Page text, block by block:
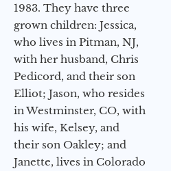
1983. They have three
grown children: Jessica,
who lives in Pitman, NJ,
with her husband, Chris
Pedicord, and their son
Elliot; Jason, who resides
in Westminster, CO, with
his wife, Kelsey, and
their son Oakley; and
Janette, lives in Colorado